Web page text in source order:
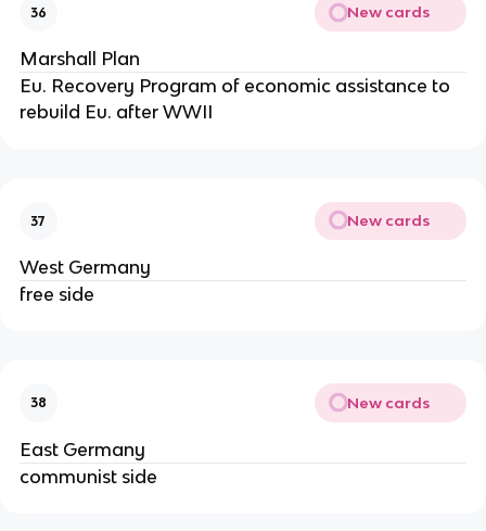
36 New cards
Marshall Plan
Eu. Recovery Program of economic assistance to
rebuild Eu. after WWII
37 New cards
West Germany
free side
38 New cards
East Germany
communist side